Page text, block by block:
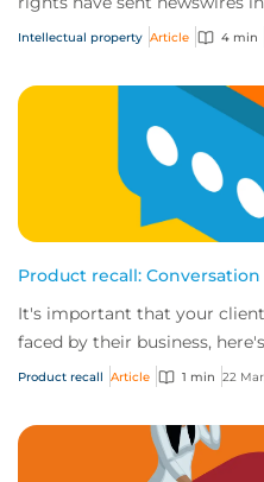
The fight has fast become...
Intellectual property Article 4 min
Product recall:
It's important that your
faced by their business,
conversations.
Product recall Article 1 min 22